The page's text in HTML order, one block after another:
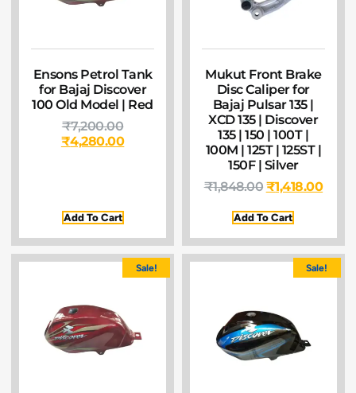
Ensons Petrol Tank
for Bajaj Discover
100 Old Model | Red
₹7,200.00
₹4,280.00
Add To Cart
Mukut Front Brake
Disc Caliper for
Bajaj Pulsar 135 |
XCD 135 | Discover
135 | 150 | 100T |
100M | 125T | 125ST |
150F | Silver
₹1,848.00 ₹1,418.00
Add To Cart
Sale! Sale!